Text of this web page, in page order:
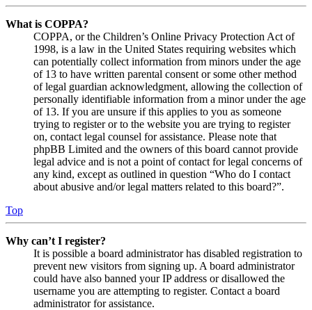
What is COPPA?
COPPA, or the Children’s Online Privacy Protection Act of
1998, is a law in the United States requiring websites which
can potentially collect information from minors under the age
of 13 to have written parental consent or some other method
of legal guardian acknowledgment, allowing the collection of
personally identifiable information from a minor under the age
of 13. If you are unsure if this applies to you as someone
trying to register or to the website you are trying to register
on, contact legal counsel for assistance. Please note that
phpBB Limited and the owners of this board cannot provide
legal advice and is not a point of contact for legal concerns of
any kind, except as outlined in question “Who do I contact
about abusive and/or legal matters related to this board?”.
Top
Why can’t I register?
It is possible a board administrator has disabled registration to
prevent new visitors from signing up. A board administrator
could have also banned your IP address or disallowed the
username you are attempting to register. Contact a board
administrator for assistance.